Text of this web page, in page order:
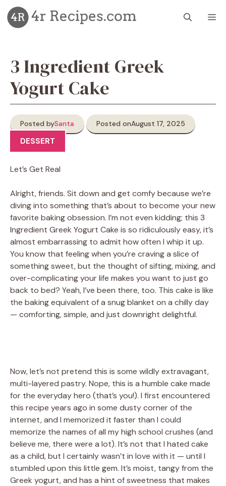
Skip
to
content
3 Ingredient Greek
Yogurt Cake
Posted bySanta Posted onAugust 17, 2025
DESSERT
Let’s Get Real
Alright, friends. Sit down and get comfy because we’re
diving into something that’s about to become your new
favorite baking obsession. I’m not even kidding; this 3
Ingredient Greek Yogurt Cake is so ridiculously easy, it’s
almost embarrassing to admit how often I whip it up.
You know that feeling when you’re craving a slice of
something sweet, but the thought of sifting, mixing, and
over-complicating your life makes you want to just go
back to bed? Yeah, I’ve been there, too. This cake is like
the baking equivalent of a snug blanket on a chilly day
— comforting, simple, and just downright delightful.
Now, let’s not pretend this is some wildly extravagant,
multi-layered pastry. Nope, this is a humble cake made
for the everyday hero (that’s you!). I first encountered
this recipe years ago in some dusty corner of the
internet, and I memorized it faster than I could
memorize the names of all my high school crushes (and
believe me, there were a lot). It’s not that I hated cake
as a child, but I certainly wasn’t in love with it — until I
stumbled upon this little gem. It’s moist, tangy from the
Greek yogurt, and has a hint of sweetness that makes